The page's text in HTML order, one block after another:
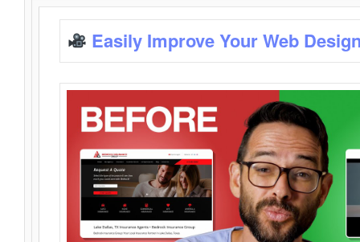
Easily Improve Your Web